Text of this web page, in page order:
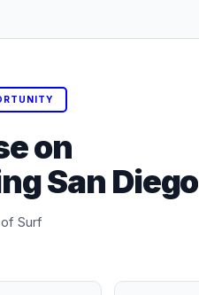
on
San Diego
Surf